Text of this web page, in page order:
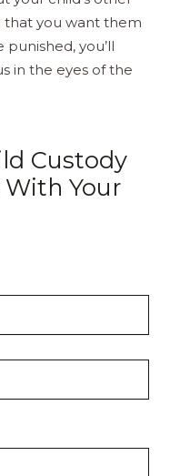
that you want them
you’ll
in the eyes of the
Custody
Your